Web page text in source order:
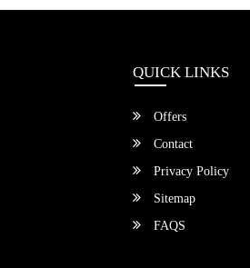
QUICK LINKS
Offers
Contact
Privacy Policy
Sitemap
FAQS